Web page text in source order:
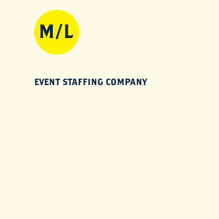
EVENT STAFFING COMPANY